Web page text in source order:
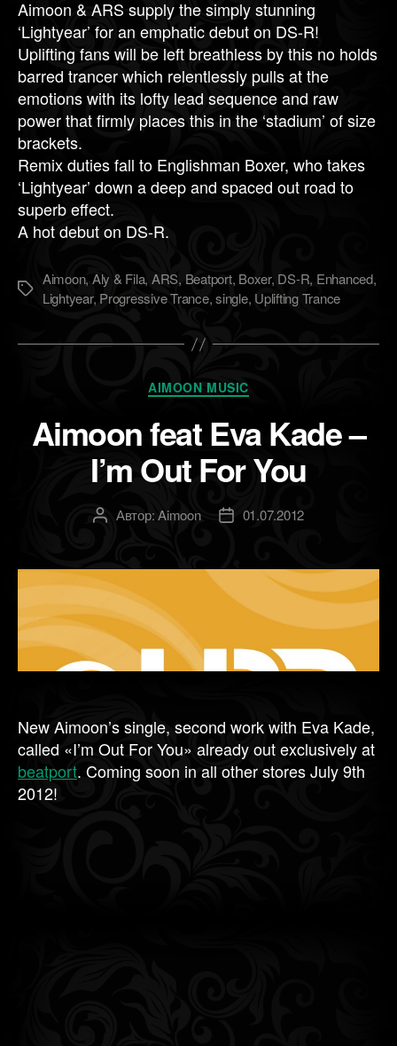
Aimoon & ARS supply the simply stunning
‘Lightyear’ for an emphatic debut on DS-R!
Uplifting fans will be left breathless by this no holds
barred trancer which relentlessly pulls at the
emotions with its lofty lead sequence and raw
power that firmly places this in the ‘stadium’ of size
brackets.
Remix duties fall to Englishman Boxer, who takes
‘Lightyear’ down a deep and spaced out road to
superb effect.
A hot debut on DS-R.
Метки
Aimoon, Aly & Fila, ARS, Beatport, Boxer, DS-R, Enhanced,
Lightyear, Progressive Trance,single, Uplifting Trance
Рубрики
AIMOON MUSIC
Aimoon feat Eva Kade –
I’m Out For You
АвторАвтор:Aimoon
Дата01.07.2012
New Aimoon’s single, second work with Eva Kade,
called «I’m Out For You» already out exclusively at
beatport. Coming soon in all other stores July 9th
2012!